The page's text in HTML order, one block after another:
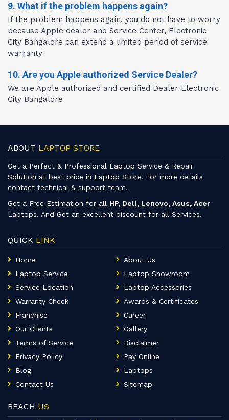
9. What if the problem happens again?
If the problem happens again, you do not have to worry
because Apple dealer and Service Center, Electronic
City Bangalore can extend a limited period of service
warranty
10. Are you Apple authorized Service Dealer?
We are Apple authorized and certified Dealer Electronic
City Bangalore
ABOUT LAPTOP STORE
Get a Perfect & Professional Laptop Service & Repair
Solution at best price in Laptop Store. For more details
contact technical & support team.
Get a Free Estimation for all HP, Dell, Lenovo, Asus, Acer
Laptops. And Get an excellent discount for all Services.
QUICK LINK
Home
About Us
Laptop Service
Laptop Showroom
Service Location
Laptop Accessories
Warranty Check
Awards & Certificates
Franchise
Career
Our Clients
Gallery
Terms of Service
Disclaimer
Privacy Policy
Pay Online
Blog
Laptops
Contact Us
Sitemap
REACH US